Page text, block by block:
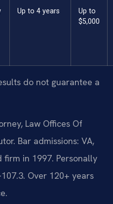
Up to 4 years
Up to
$5,000
do not guarantee a
Law Offices Of
Bar admissions: VA,
firm in 1997. Personally
Over 120+ years